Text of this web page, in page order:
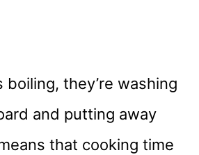
boiling, they’re washing
and putting away
that cooking time